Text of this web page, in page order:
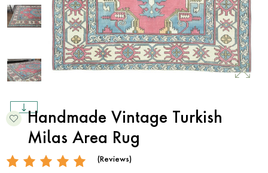
Handmade Vintage Turkish
Milas Area Rug
(Reviews)